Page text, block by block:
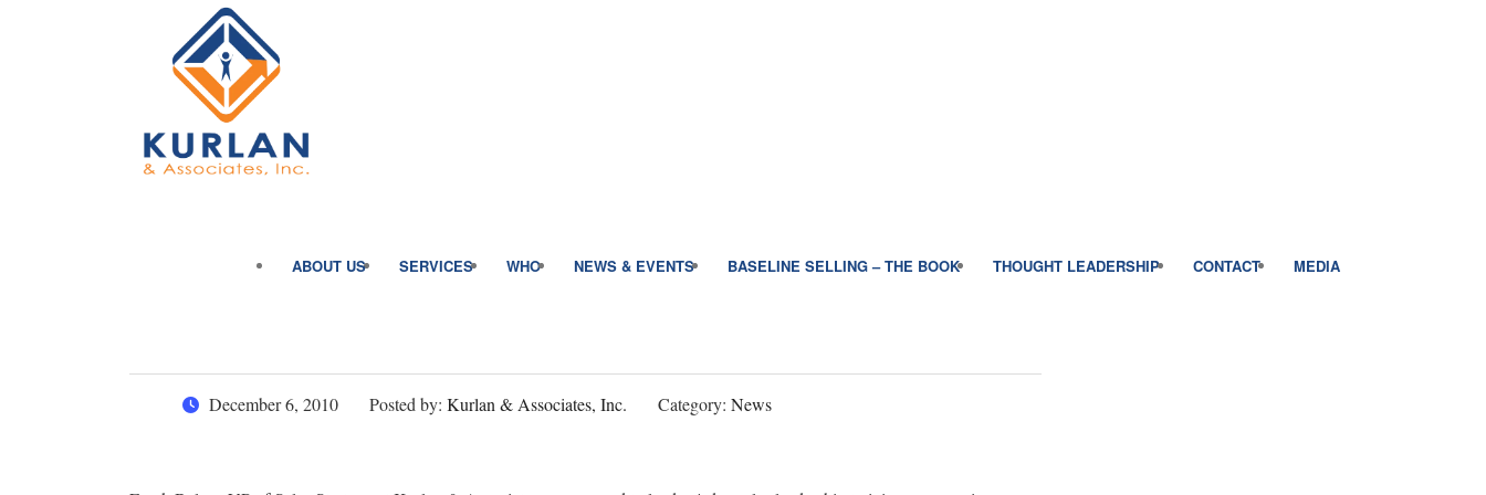
ABOUT US SERVICES WHO NEWS & EVENTS BASELINE SELLING – THE BOOK THOUGHT LEADERSHIP CONTACT MEDIA
December 6, 2010 Posted by: Kurlan & Associates, Inc. Category: News